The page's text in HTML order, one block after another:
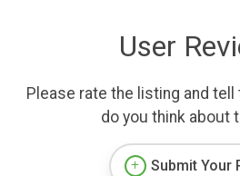
User
Please rate the listing and
do you think about
Submit Your